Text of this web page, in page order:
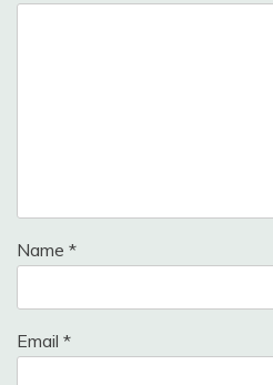
Name *
Email *